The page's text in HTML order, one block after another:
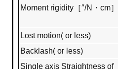
Moment rigidity［″/N・cm］
Lost motion( or less)
Backlash( or less)
Single axis Straightness of